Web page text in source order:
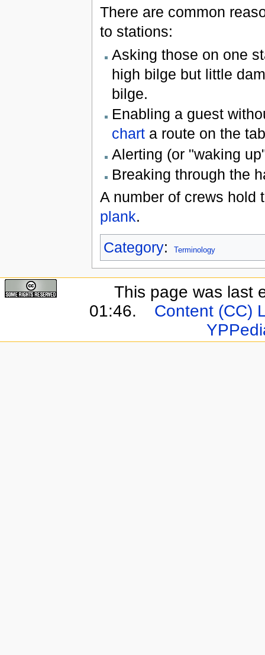
There are common
to stations:
Asking those on one
high bilge but little
bilge.
Enabling a guest
charta route on the
Alerting (or "waking
Breaking through the
A number of crews hold
plank.
Category: Terminology
This page was last
01:46.
Content (CC)